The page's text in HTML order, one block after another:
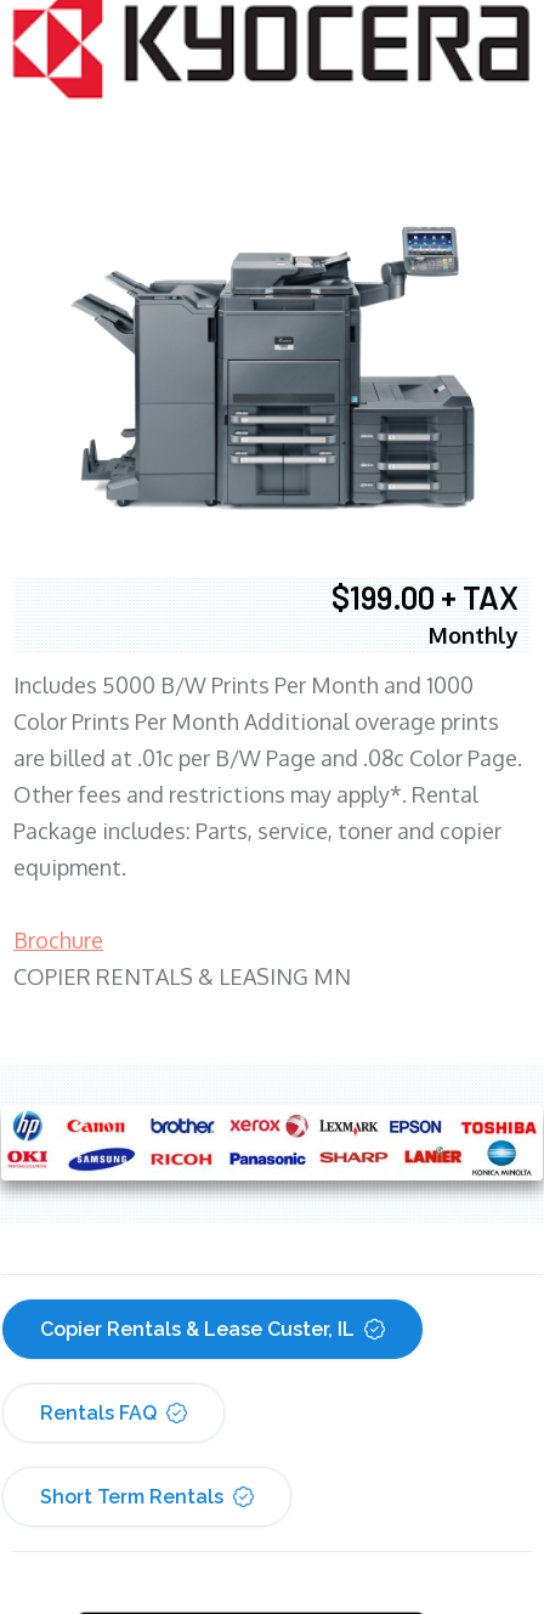
$199.00 + TAX
Monthly
Includes 5000 B/W Prints Per Month and 1000
Color Prints Per Month Additional overage prints
are billed at .01c per B/W Page and .08c Color Page.
Other fees and restrictions may apply*. Rental
Package includes: Parts, service, toner and copier
equipment.
Brochure
COPIER RENTALS & LEASING MN
Copier Rentals & Lease Custer, IL
Rentals FAQ
Short Term Rentals